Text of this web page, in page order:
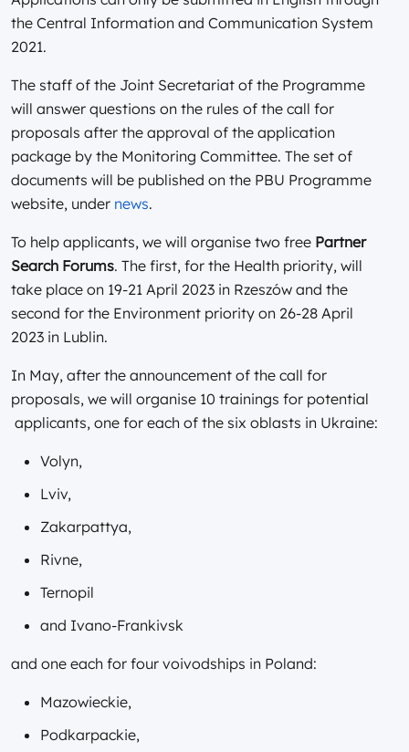
the Central Information and Communication System
2021.
The staff of the Joint Secretariat of the Programme
will answer questions on the rules of the call for
proposals after the approval of the application
package by the Monitoring Committee. The set of
documents will be published on the PBU Programme
website, under news.
To help applicants, we will organise two free Partner
Search Forums. The first, for the Health priority, will
take place on 19-21 April 2023 in Rzeszów and the
second for the Environment priority on 26-28 April
2023 in Lublin.
In May, after the announcement of the call for
proposals, we will organise 10 trainings for potential
applicants, one for each of the six oblasts in Ukraine:
Volyn,
Lviv,
Zakarpattya,
Rivne,
Ternopil
and Ivano-Frankivsk
and one each for four voivodships in Poland:
Mazowieckie,
Podkarpackie,